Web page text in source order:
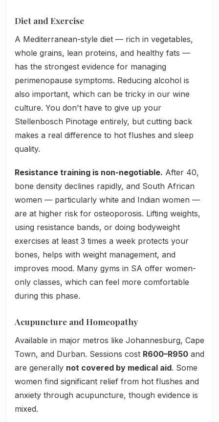
Diet and Exercise
A Mediterranean-style diet — rich in vegetables,
whole grains, lean proteins, and healthy fats —
has the strongest evidence for managing
perimenopause symptoms. Reducing alcohol is
also important, which can be tricky in our wine
culture. You don't have to give up your
Stellenbosch Pinotage entirely, but cutting back
makes a real difference to hot flushes and sleep
quality.
Resistance training is non-negotiable. After 40,
bone density declines rapidly, and South African
women — particularly white and Indian women —
are at higher risk for osteoporosis. Lifting weights,
using resistance bands, or doing bodyweight
exercises at least 3 times a week protects your
bones, helps with weight management, and
improves mood. Many gyms in SA offer women-
only classes, which can feel more comfortable
during this phase.
Acupuncture and Homeopathy
Available in major metros like Johannesburg, Cape
Town, and Durban. Sessions cost R600–R950 and
are generally not covered by medical aid. Some
women find significant relief from hot flushes and
anxiety through acupuncture, though evidence is
mixed.